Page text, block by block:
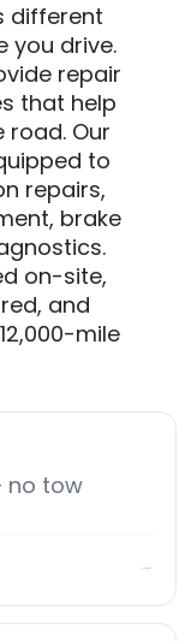
different
you drive.
repair
that help
road. Our
to
repairs,
brake
on-site,
and
mile
no tow
→